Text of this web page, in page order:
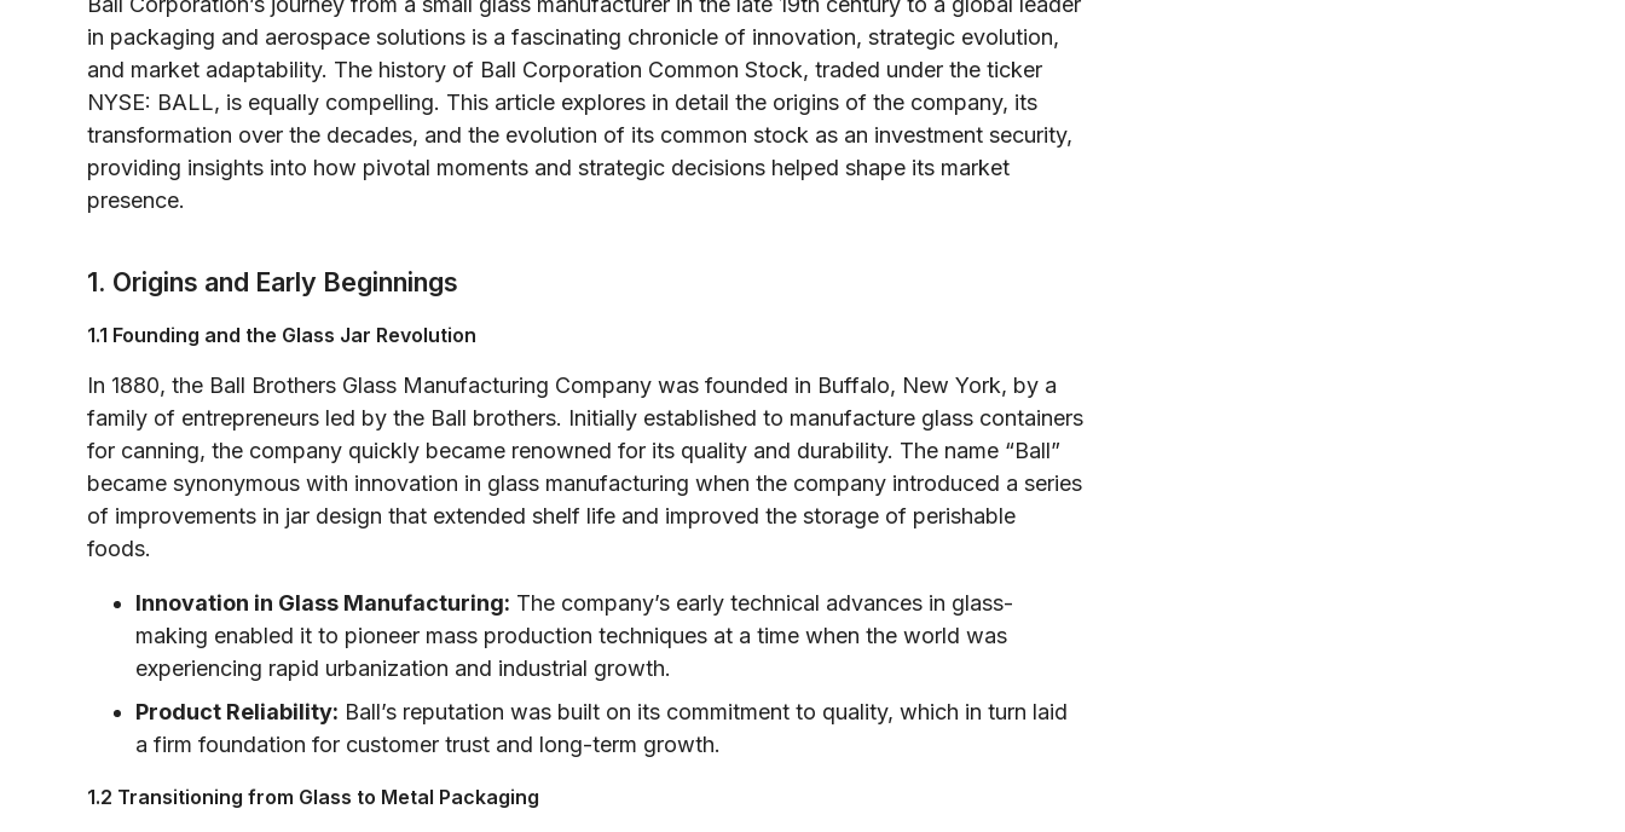
in packaging and aerospace solutions is a fascinating chronicle of innovation, strategic evolution,
and market adaptability. The history of Ball Corporation Common Stock, traded under the ticker
NYSE: BALL, is equally compelling. This article explores in detail the origins of the company, its
transformation over the decades, and the evolution of its common stock as an investment security,
providing insights into how pivotal moments and strategic decisions helped shape its market
presence.
1. Origins and Early Beginnings
1.1 Founding and the Glass Jar Revolution
In 1880, the Ball Brothers Glass Manufacturing Company was founded in Buffalo, New York, by a
family of entrepreneurs led by the Ball brothers. Initially established to manufacture glass containers
for canning, the company quickly became renowned for its quality and durability. The name “Ball”
became synonymous with innovation in glass manufacturing when the company introduced a series
of improvements in jar design that extended shelf life and improved the storage of perishable
foods.
Innovation in Glass Manufacturing: The company’s early technical advances in glass-
making enabled it to pioneer mass production techniques at a time when the world was
experiencing rapid urbanization and industrial growth.
Product Reliability: Ball’s reputation was built on its commitment to quality, which in turn laid
a firm foundation for customer trust and long-term growth.
1.2 Transitioning from Glass to Metal Packaging